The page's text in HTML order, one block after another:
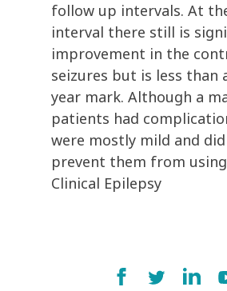
follow up intervals. At
interval there still is
improvement in the
seizures but is less than
year mark. Although a
patients had
were mostly mild and
prevent them from using
Clinical Epilepsy